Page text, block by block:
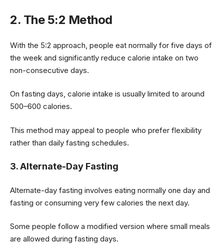
2. The 5:2 Method
With the 5:2 approach, people eat normally for five days of
the week and significantly reduce calorie intake on two
non-consecutive days.
On fasting days, calorie intake is usually limited to around
500–600 calories.
This method may appeal to people who prefer flexibility
rather than daily fasting schedules.
3. Alternate-Day Fasting
Alternate-day fasting involves eating normally one day and
fasting or consuming very few calories the next day.
Some people follow a modified version where small meals
are allowed during fasting days.